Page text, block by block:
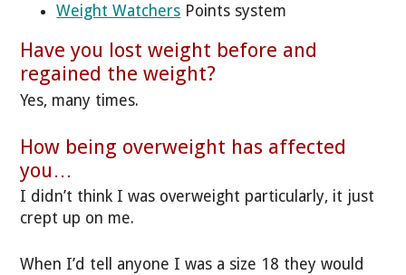
Weight Watchers Points system
Have you lost weight before and
regained the weight?
Yes, many times.
How being overweight has affected
you…
I didn’t think I was overweight particularly, it just
crept up on me.
When I’d tell anyone I was a size 18 they would